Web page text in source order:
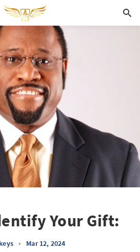
Your Gift:
• Mar 12, 2024